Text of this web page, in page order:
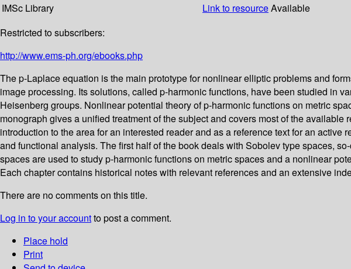
IMSc Library
Link to resourceAvailable
Restricted to subscribers:
http://www.ems-ph.org/ebooks.php
The p-Laplace equation is the main prototype for nonlinear elliptic problems and
image processing. Its solutions, called p-harmonic functions, have been studied in
Heisenberg groups. Nonlinear potential theory of p-harmonic functions on metric
monograph gives a unified treatment of the subject and covers most of the
introduction to the area for an interested reader and as a reference text for an
and functional analysis. The first half of the book deals with Sobolev type spaces,
spaces are used to study p-harmonic functions on metric spaces and a nonlinear
Each chapter contains historical notes with relevant references and an extensive
There are no comments on this title.
Log in to your accountto post a comment.
Place hold
Print